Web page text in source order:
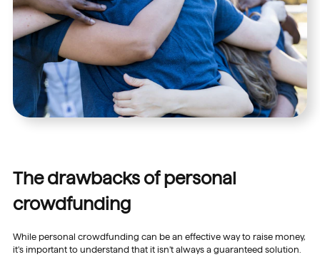
The drawbacks of personal
crowdfunding
While personal crowdfunding can be an effective way to raise money,
it’s important to understand that it isn’t always a guaranteed solution.